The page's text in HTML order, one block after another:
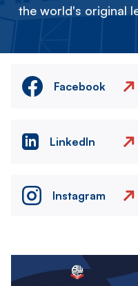
the world's original
Facebook
LinkedIn
Instagram